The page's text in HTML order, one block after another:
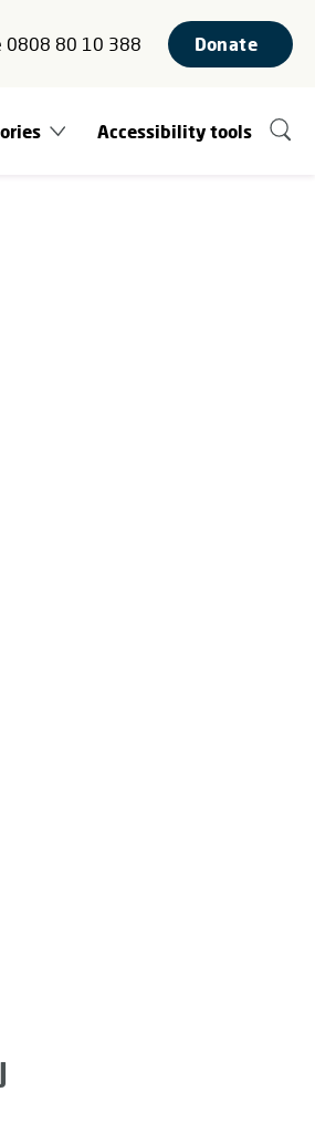
0808 80 10 388 Donate
Accessibility tools